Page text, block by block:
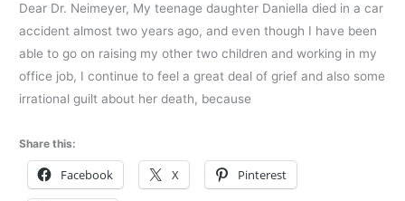
Dear Dr. Neimeyer, My teenage daughter Daniella died in a car
accident almost two years ago, and even though I have been
able to go on raising my other two children and working in my
office job, I continue to feel a great deal of grief and also some
irrational guilt about her death, because
Share this:
Facebook X Pinterest